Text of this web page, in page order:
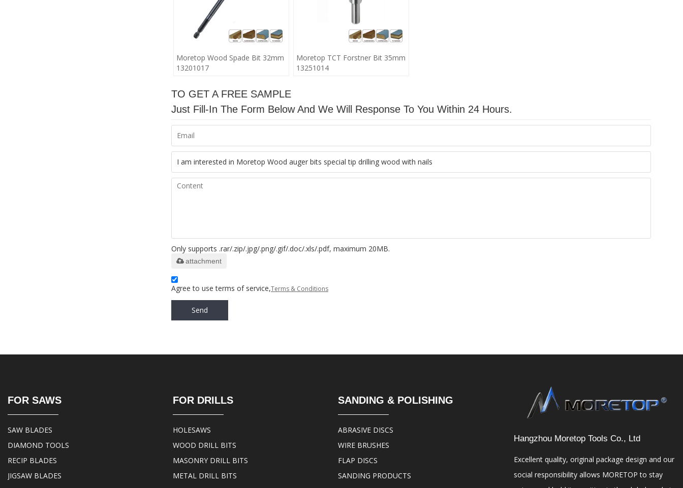
Moretop Wood Spade Bit 32mm
13201017
Moretop TCT Forstner Bit 35mm
13251014
TO GET A FREE SAMPLE
Just Fill-In The Form Below And We Will Response To You Within 24 Hours.
Only supports .rar/.zip/.jpg/.png/.gif/.doc/.xls/.pdf, maximum 20MB.
attachment
Agree to use terms of service,Terms & Conditions
Send
FOR SAWS
SAW BLADES
DIAMOND TOOLS
RECIP BLADES
JIGSAW BLADES
FOR DRILLS
HOLESAWS
WOOD DRILL BITS
MASONRY DRILL BITS
METAL DRILL BITS
SANDING & POLISHING
ABRASIVE DISCS
WIRE BRUSHES
FLAP DISCS
SANDING PRODUCTS
Hangzhou Moretop Tools Co., Ltd
Excellent quality, original package design and our
social responsibility allows MORETOP to stay